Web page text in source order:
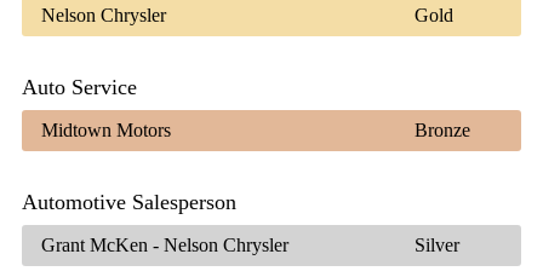
Nelson Chrysler Gold
Auto Service
Midtown Motors Bronze
Automotive Salesperson
Grant McKen - Nelson Chrysler Silver